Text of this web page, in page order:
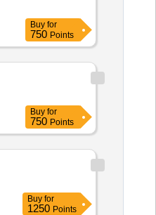
Buy for
750 Points
Buy for
750 Points
Buy for
1250 Points